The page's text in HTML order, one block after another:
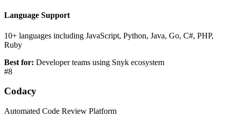
Language Support
10+ languages including JavaScript, Python, Java, Go, C#, PHP,
Ruby
Best for: Developer teams using Snyk ecosystem
#8
Codacy
Automated Code Review Platform